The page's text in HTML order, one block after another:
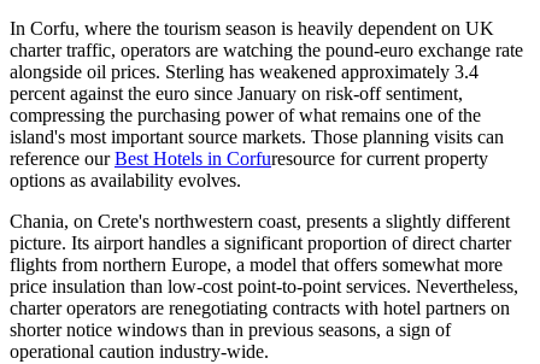
In Corfu, where the tourism season is heavily dependent on UK
charter traffic, operators are watching the pound-euro exchange rate
alongside oil prices. Sterling has weakened approximately 3.4
percent against the euro since January on risk-off sentiment,
compressing the purchasing power of what remains one of the
island's most important source markets. Those planning visits can
reference ourBest Hotels in Corfuresource for current property
options as availability evolves.
Chania, on Crete's northwestern coast, presents a slightly different
picture. Its airport handles a significant proportion of direct charter
flights from northern Europe, a model that offers somewhat more
price insulation than low-cost point-to-point services. Nevertheless,
charter operators are renegotiating contracts with hotel partners on
shorter notice windows than in previous seasons, a sign of
operational caution industry-wide.